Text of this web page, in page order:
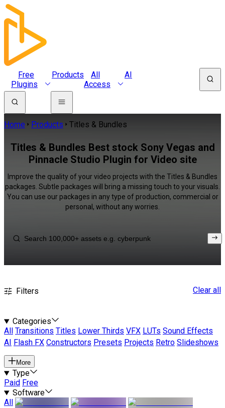
Free
Plugins
Products
All
Access
AI
Home Products Titles & Bundles
Titles & Bundles Best stock Sony Vegas and
Pinnacle Studio Plugin for Video site
Improve the quality of your video projects with the Titles & Bundles
packages. Subtle packages will bring a missing touch to your visuals.
You can use our packages in any type of production, commercial or
personal, without any worries.
Filters Clear all
Categories
All
Transitions Titles Lower Thirds VFX LUTs Sound Effects
AI
Flash FX Constructors Presets Projects Retro Slideshows
More
Type
Paid Free
Software
All